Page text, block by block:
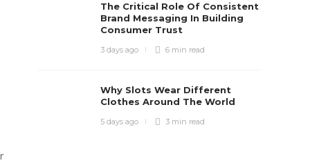
The Critical Role Of Consistent
Brand Messaging In Building
Consumer Trust
3 days ago 6 min read
Why Slots Wear Different
Clothes Around The World
5 days ago 3 min read